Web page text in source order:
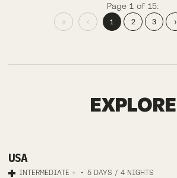
Page 1 of 15:
« ‹ 1 2 3 ›
EXPLORE
HIGH
USA
INTERMEDIATE + 5 DAYS / 4 NIGHTS